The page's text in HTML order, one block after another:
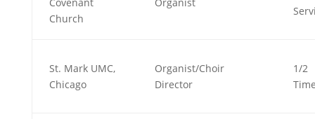
Church
St. Mark UMC,
Chicago
Organist/Choir
Director
1/2